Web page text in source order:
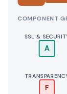
COMPONENT
SSL &
A
F